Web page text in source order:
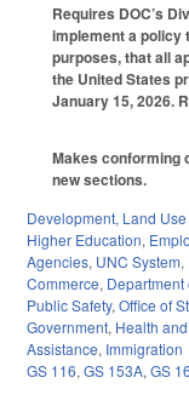
Requires DOC’s
implement a policy
purposes, that all
the United States
January 15, 2026.
Makes conforming
new sections.
Development, Land
Higher Education,
Agencies, UNC System,
Commerce,
Public Safety, Office of
Government, Health
Assistance, Immigration
GS 116, GS 153A, GS